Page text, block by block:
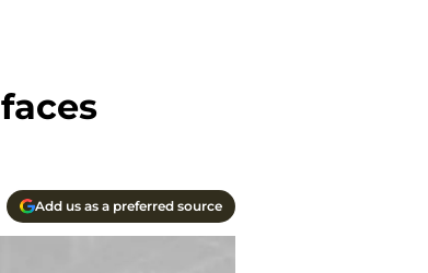
Add us as a preferred source